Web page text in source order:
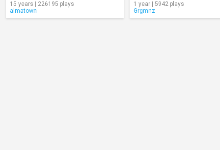
15 years | 226195 plays
almatown
1 year | 5942 plays
Grgmnz